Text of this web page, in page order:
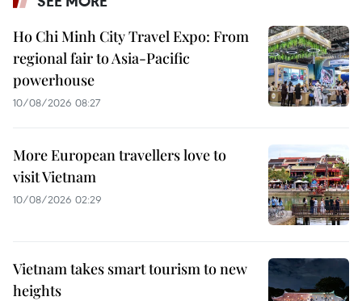
Ho Chi Minh City Travel Expo: From
regional fair to Asia-Pacific
powerhouse
10/08/2026 08:27
More European travellers love to
visit Vietnam
10/08/2026 02:29
Vietnam takes smart tourism to new
heights